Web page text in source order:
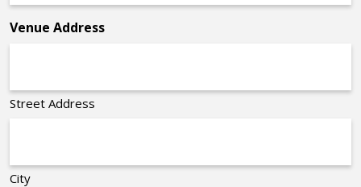
*
Venue Address
Street Address
City